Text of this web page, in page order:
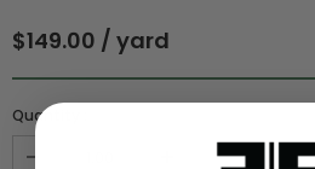
$149.00 / yard
Quantity :